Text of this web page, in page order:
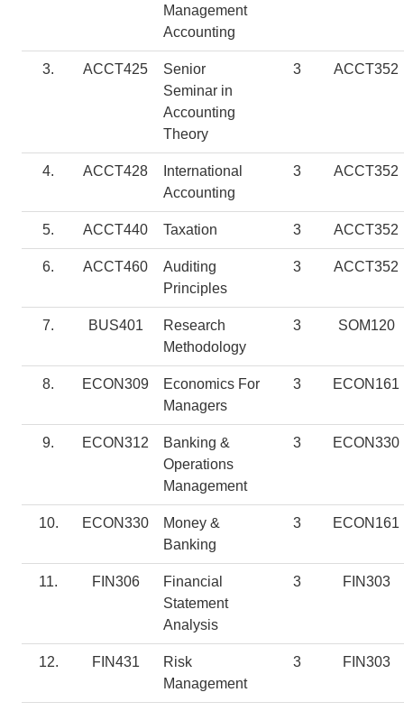
Management
Accounting
3. ACCT425
Senior
Seminar in
Accounting
Theory
3 ACCT352
4. ACCT428
International
Accounting
3 ACCT352
5. ACCT440 Taxation 3 ACCT352
6. ACCT460
Auditing
Principles
3 ACCT352
7. BUS401
Research
Methodology
3 SOM120
8. ECON309
Economics For
Managers
3 ECON161
9. ECON312
Banking &
Operations
Management
3 ECON330
10. ECON330
Money &
Banking
3 ECON161
11. FIN306
Financial
Statement
Analysis
3 FIN303
12. FIN431
Risk
Management
3 FIN303